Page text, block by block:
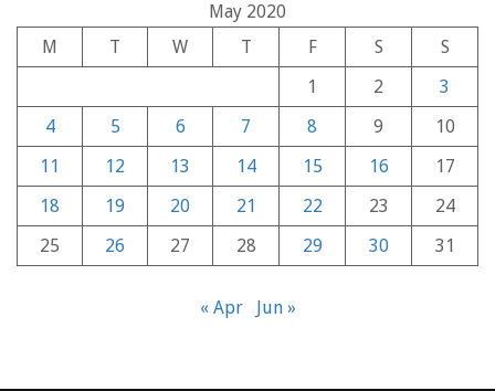
May 2020
M
T W T F S
S
1
2
3
4
5 6 7 8 9
10
11
12 13 14 15 16
17
18
19 20 21 22 23
24
25
26 27 28 29 30 31
« Apr Jun »